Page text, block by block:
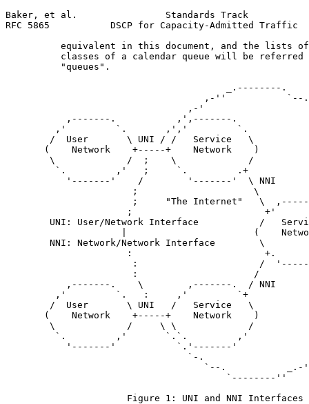
Baker, et al.                Standards Track
RFC 5865           DSCP for Capacity-Admitted
equivalent in this document, and the lists
classes of a calendar queue will be referred
          "queues".
                                        _.--------.
                                    ,-''           `--.
,-'
,-------.           ,',-------.
,'         `.       ,','         `.
/  User       \ UNI / /   Service   \
(    Network    +-----+    Network    )
\             /  ;    \             /
`.         ,'   ;     `.         .+
'-------'    /        '-------'  \ NNI
;                     \
;     "The Internet"   \
;                        +'
UNI: User/Network Interface           /
|                       (
NNI: Network/Network Interface        \
:                        +.
:                      /
:                     /
,-------.    \        ,-------.  / NNI
,'         `.   :     ,'         `+
/  User       \ UNI   /   Service   \
(    Network    +-----+    Network    )
\             /     \ \             /
`.         ,'       `.`.         ,'
'-------'           `.'-------'
`-.
                                    `--.           _.-'
                                        `--------''
                      Figure 1: UNI and NNI Interfaces